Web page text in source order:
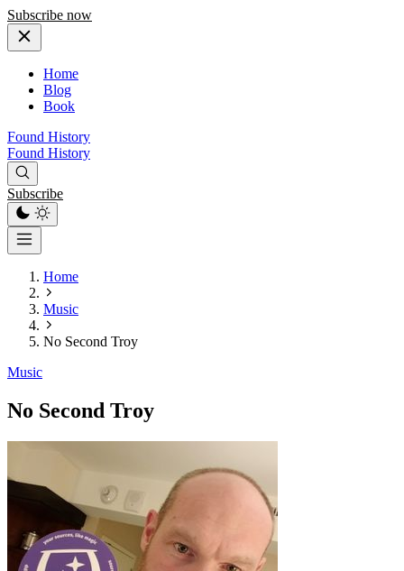
Subscribe now
Home
Blog
Book
Found History
Found History
Subscribe
Home
Music
No Second Troy
Music
No Second Troy